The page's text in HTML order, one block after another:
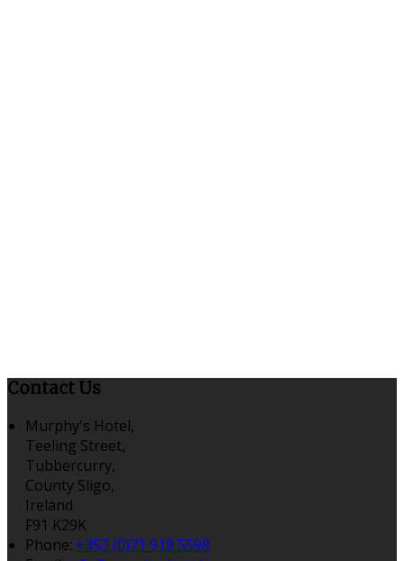
Contact Us
Murphy's Hotel,
Teeling Street,
Tubbercurry,
County Sligo,
Ireland
F91 K29K
Phone: +353 (0)71 918 5598